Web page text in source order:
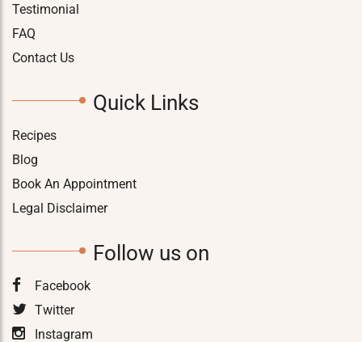
Testimonial
FAQ
Contact Us
Quick Links
Recipes
Blog
Book An Appointment
Legal Disclaimer
Follow us on
Facebook
Twitter
Instagram